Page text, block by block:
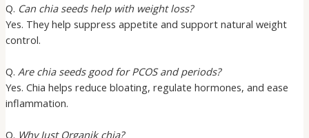
Q. Can chia seeds help with weight loss?
Yes. They help suppress appetite and support natural weight
control.
Q. Are chia seeds good for PCOS and periods?
Yes. Chia helps reduce bloating, regulate hormones, and ease
inflammation.
Q. Why Just Organik chia?